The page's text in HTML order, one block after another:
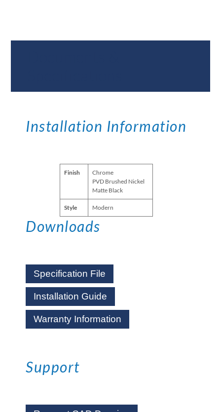
Installation Information
Finish
Chrome
PVD Brushed Nickel
Matte Black
Style Modern
Downloads
Specification File
Installation Guide
Warranty Information
Support